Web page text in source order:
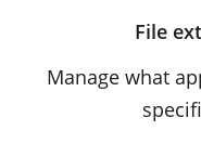
File
Manage what